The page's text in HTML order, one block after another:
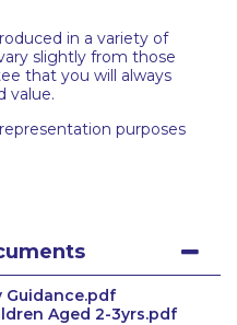
in a variety of
slightly from those
that you will always
value.
purposes
Guidance.pdf
Aged 2-3yrs.pdf